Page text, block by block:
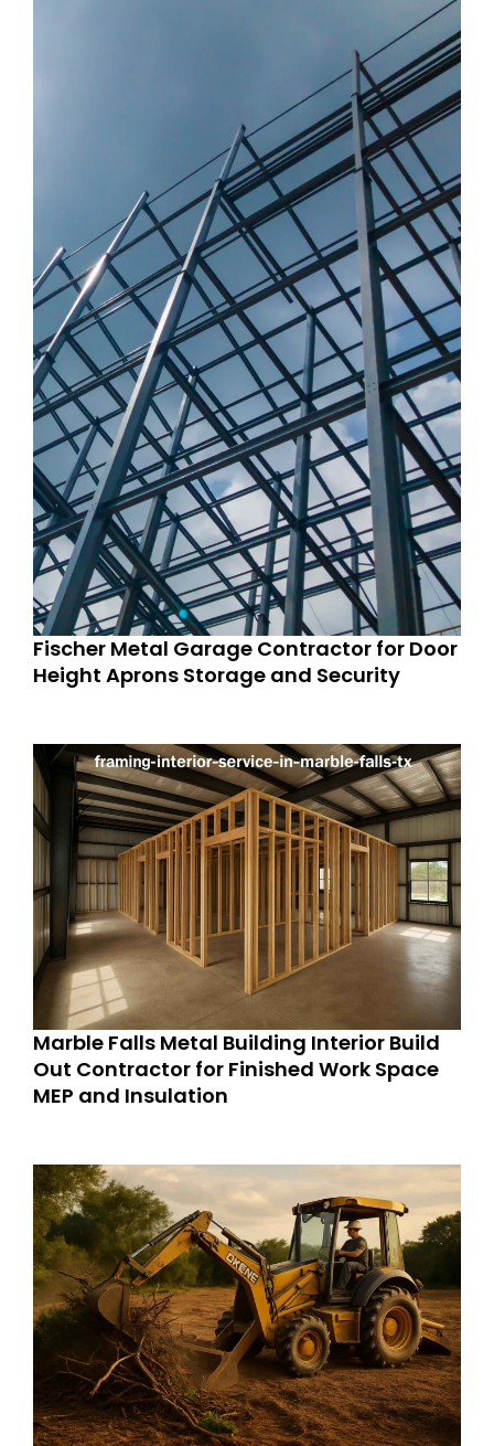
Fischer Metal Garage Contractor for Door
Height Aprons Storage and Security
Marble Falls Metal Building Interior Build
Out Contractor for Finished Work Space
MEP and Insulation